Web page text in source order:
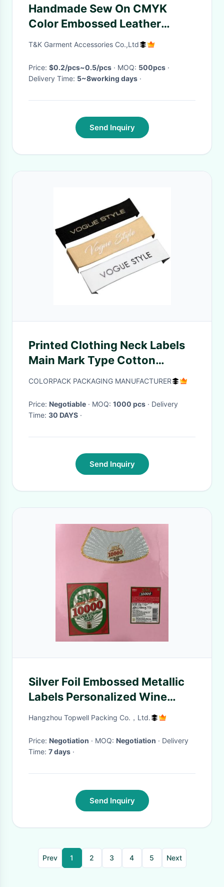
Handmade Sew On CMYK
Color Embossed Leather
Labels
T&K Garment Accessories Co.,Ltd
Price: $0.2/pcs~0.5/pcs · MOQ: 500pcs ·
Delivery Time: 5~8working days ·
Send Inquiry
Printed Clothing Neck Labels
Main Mark Type Cotton
Material
COLORPACK PACKAGING MANUFACTURER
Price: Negotiable · MOQ: 1000 pcs · Delivery
Time: 30 DAYS ·
Send Inquiry
Silver Foil Embossed Metallic
Labels Personalized Wine
Bottle Labels 9 Colors
Hangzhou Topwell Packing Co.，Ltd.
Price: Negotiation · MOQ: Negotiation · Delivery
Time: 7 days ·
Send Inquiry
Prev 1 2 3 4 5 Next